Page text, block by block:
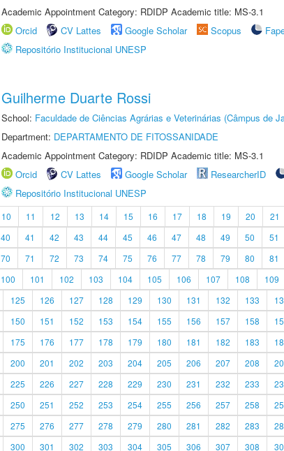
Academic Appointment Category: RDIDP Academic title: MS-3.1
Orcid
CV Lattes Google Scholar Scopus
Repositório Institucional UNESP
Guilherme Duarte Rossi
School: Faculdade de Ciências Agrárias e Veterinárias (Câmpus de
Department: DEPARTAMENTO DE FITOSSANIDADE
Academic Appointment Category: RDIDP Academic title: MS-3.1
Orcid
CV Lattes Google Scholar ResearcherID
Repositório Institucional UNESP
10 11 12 13 14 15 16 17 18 19 20 21
40 41 42 43 44 45 46 47 48 49 50 51
70 71 72 73 74 75 76 77 78 79 80 81
100 101 102 103 104 105 106 107 108 109
125 126 127 128 129 130 131 132 133
150 151 152 153 154 155 156 157 158
175 176 177 178 179 180 181 182 183
200 201 202 203 204 205 206 207 208
225 226 227 228 229 230 231 232 233
250 251 252 253 254 255 256 257 258
275 276 277 278 279 280 281 282 283
300 301 302 303 304 305 306 307 308